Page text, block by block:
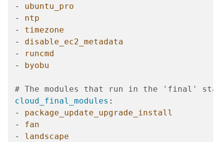
-
ubuntu_pro
-
ntp
-
timezone
-
disable_ec2_metadata
-
runcmd
-
byobu
# The modules that run in the 'final'
cloud_final_modules :
-
package_update_upgrade_install
-
fan
-
landscape